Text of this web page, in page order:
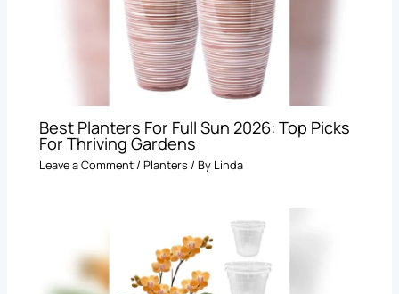
Best Planters For Full Sun 2026: Top Picks
For Thriving Gardens
Leave a Comment/Planters / By Linda